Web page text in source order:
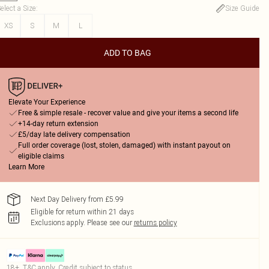
a Size:
Size Guide
XS
S M L
ADD TO BAG
Elevate Your Experience
Free & simple resale - recover value and give your items a second life
+14-day return extension
£5/day late delivery compensation
Full order coverage (lost, stolen, damaged) with instant payout on
eligible claims
Learn More
Next Day Delivery from £5.99
Eligible for return within 21 days
Exclusions apply. Please see our returns policy